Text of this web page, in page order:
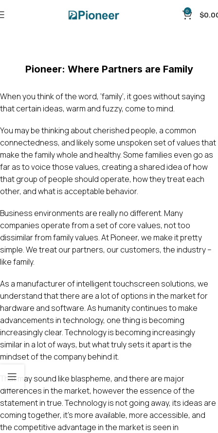
0 $
Pioneer: Where Partners are Family
When you think of the word, ‘family’, it goes without saying
that certain ideas, warm and fuzzy, come to mind.
You may be thinking about cherished people, a common
connectedness, and likely some unspoken set of values that
make the family whole and healthy. Some families even go as
far as to voice those values, creating a shared idea of how
that group of people should operate, how they treat each
other, and what is acceptable behavior.
Business environments are really no different. Many
companies operate from a set of core values, not too
dissimilar from family values. At Pioneer, we make it pretty
simple. We treat our partners, our customers, the industry –
like family.
As a manufacturer of intelligent touchscreen solutions, we
understand that there are a lot of options in the market for
hardware and software. As humanity continues to make
advancements in technology, one thing is becoming
increasingly clear. Technology is becoming increasingly
similar in a lot of ways, but what truly sets it apart is the
mindset of the company behind it.
That may sound like blaspheme, and there are major
differences in the market, however the essence of the
statement in true. Technology is not going away, its ideas are
coming together, it’s more available, more accessible, and
the competitive advantage in the market is seen in